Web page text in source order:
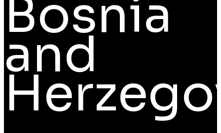
Bosnia
and